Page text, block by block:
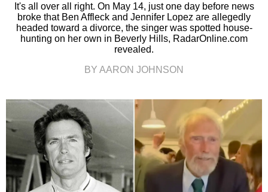
It's all over all right. On May 14, just one day before news
broke that Ben Affleck and Jennifer Lopez are allegedly
headed toward a divorce, the singer was spotted house-
hunting on her own in Beverly Hills, RadarOnline.com
revealed.
BY AARON JOHNSON